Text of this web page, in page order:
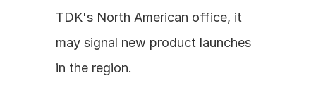
TDK's North American office, it
may signal new product launches
in the region.